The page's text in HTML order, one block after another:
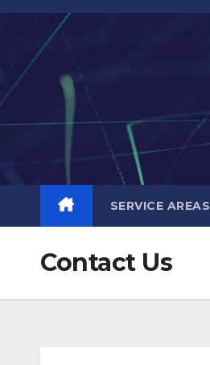
Skip
content
SERVICE AREAS
Contact Us